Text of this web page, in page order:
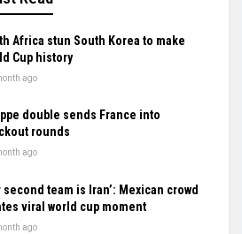
Africa stun South Korea to make
Cup history
ago
double sends France into
rounds
ago
second team is Iran’: Mexican crowd
viral world cup moment
ago